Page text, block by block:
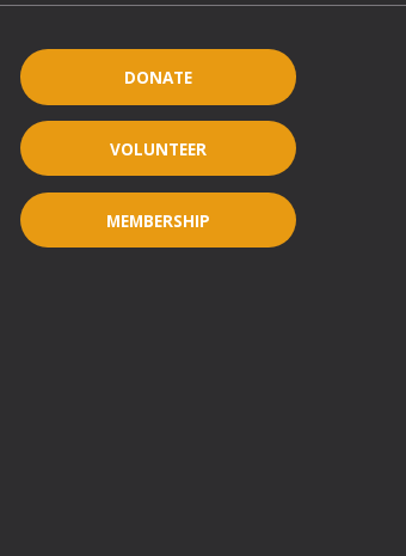
DONATE
VOLUNTEER
MEMBERSHIP